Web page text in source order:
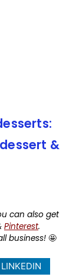
&
can also get
Pinterest.
business! 🤩
LINKEDIN